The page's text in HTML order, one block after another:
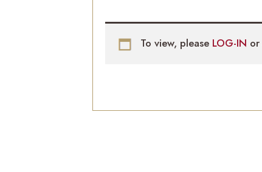
To view, please LOG-IN or